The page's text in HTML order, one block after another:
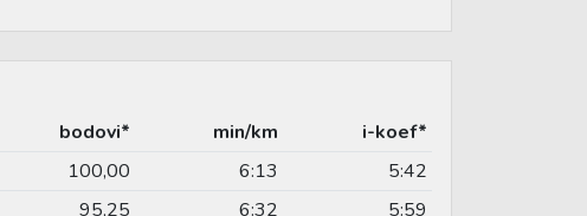
bodovi* min/km
i-koef*
100,00 6:13
5:42
95,25 6:32 5:59